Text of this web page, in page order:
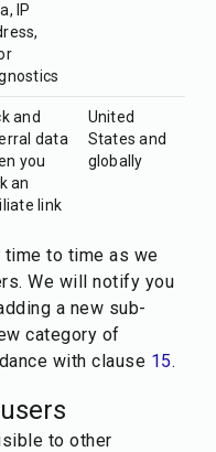
IP
and
data
you
an
link
United
States and
globally
to time as we
We will notify you
a new sub-
category of
with clause 15.
to other